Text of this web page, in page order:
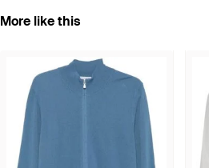
More like this